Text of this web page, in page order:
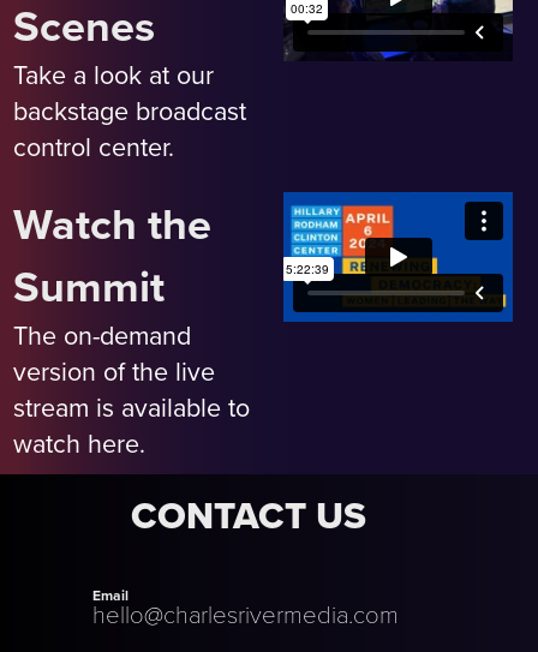
Scenes
Take a look at our
backstage broadcast
control center.
Watch the
Summit
The on-demand
version of the live
stream is available to
watch here.
CONTACT US
Email
hello@charlesrivermedia.com